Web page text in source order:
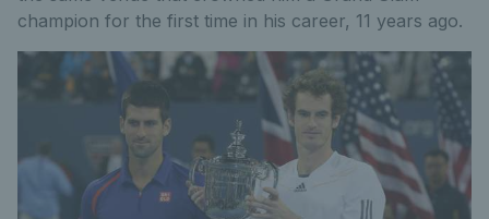
champion for the first time in his career, 11 years ago.